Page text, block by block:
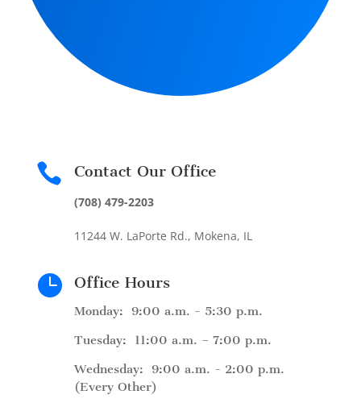
 Contact Our Office
(708) 479-2203
11244 W. LaPorte Rd., Mokena, IL
 Office Hours
Monday: 9:00 a.m. - 5:30 p.m.
Tuesday: 11:00 a.m. – 7:00 p.m.
Wednesday: 9:00 a.m. - 2:00 p.m.
(Every Other)